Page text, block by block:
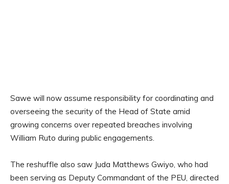
Sawe will now assume responsibility for coordinating and
overseeing the security of the Head of State amid
growing concerns over repeated breaches involving
William Ruto during public engagements.
The reshuffle also saw Juda Matthews Gwiyo, who had
been serving as Deputy Commandant of the PEU, directed